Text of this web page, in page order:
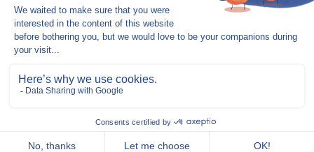
Indoor Playground Contractor
Indoor Playground China
Indoor Play Equipment Manufacturers
Close Navigation
Products
Indoor soft playground
space themed indoor playground
smiley ocean indoor playground
Jungle theme Indoor Playground Equipment
Trampoline Park Manufacturer